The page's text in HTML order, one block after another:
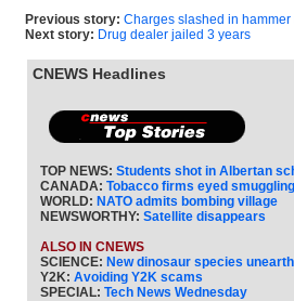
Previous story: Charges slashed in hammer
Next story: Drug dealer jailed 3 years
CNEWS Headlines
TOP NEWS: Students shot in Albertan
CANADA: Tobacco firms eyed smuggling
WORLD: NATO admits bombing village
NEWSWORTHY: Satellite disappears
ALSO IN CNEWS
SCIENCE: New dinosaur species
Y2K: Avoiding Y2K scams
SPECIAL: Tech News Wednesday